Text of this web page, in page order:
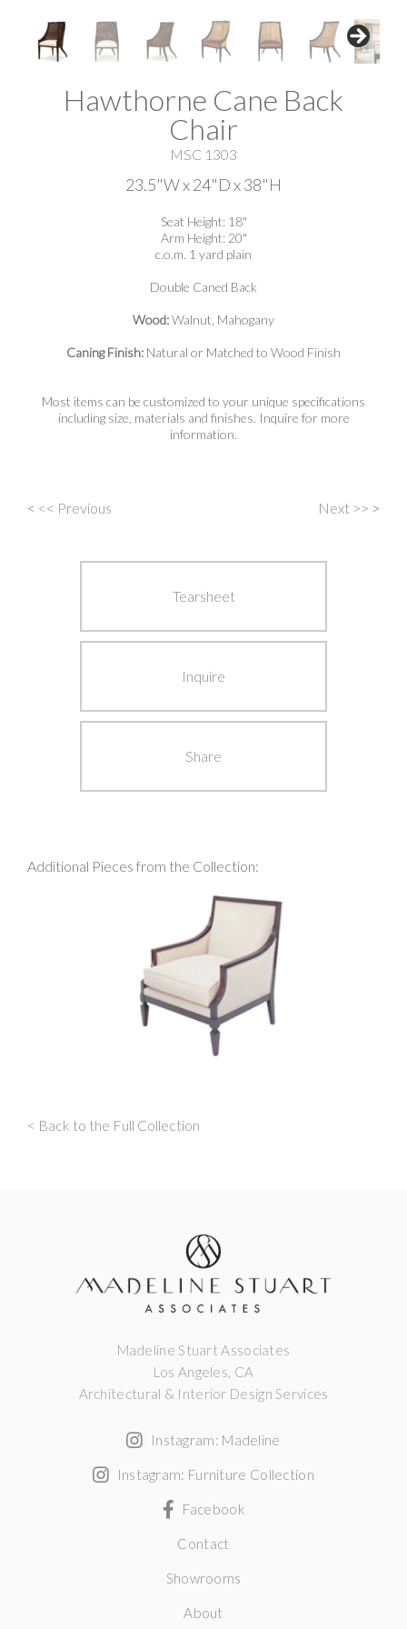
Hawthorne Cane Back
Chair
MSC 1303
23.5"W x 24"D x 38"H
Seat Height: 18"
Arm Height: 20"
c.o.m. 1 yard plain
Double Caned Back
Wood:Walnut, Mahogany
Caning Finish: Natural or Matched to Wood Finish
Most items can be customized to your unique specifications
including size, materials and finishes. Inquire for more
information.
Post
< << Previous Next >> >
Tearsheet
Inquire
Share
Additional Pieces from the Collection:
< Back to the Full Collection
Madeline Stuart Associates
Los Angeles, CA
Architectural & Interior Design Services
Instagram: Madeline
Instagram: Furniture Collection
Facebook
Contact
Showrooms
About